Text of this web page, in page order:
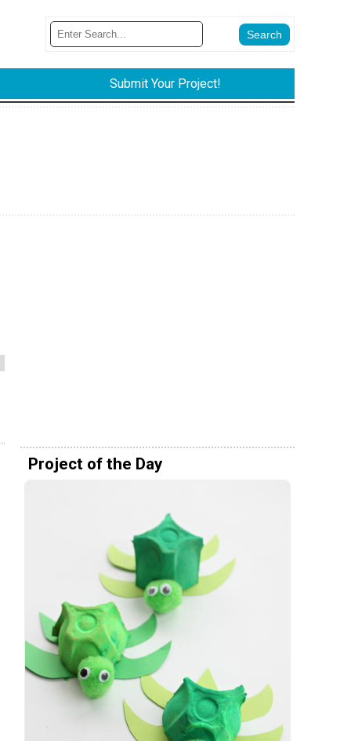
Submit Your Project!
Project of the Day